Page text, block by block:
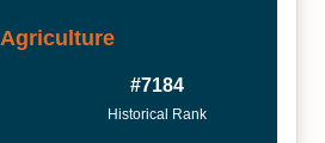
Agriculture
#7184
Historical Rank